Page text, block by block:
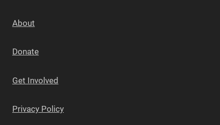
About
Donate
Get Involved
Privacy Policy